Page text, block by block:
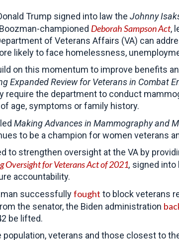
Trump signed into law the Johnny
championed Deborah Sampson Act,
of Veterans Affairs (VA) can
likely to face homelessness,
on this momentum to improve benefits
Expanded Review for Veterans in Combat
require the department to conduct
age, symptoms or family history.
Making Advances in Mammography and
to be a champion for women veterans
to strengthen oversight at the VA by
Oversight for Veterans Act of 2021, signed into
accountability.
successfullyfought to block veterans
the senator, the Biden administration
be lifted.
veterans and those closest to